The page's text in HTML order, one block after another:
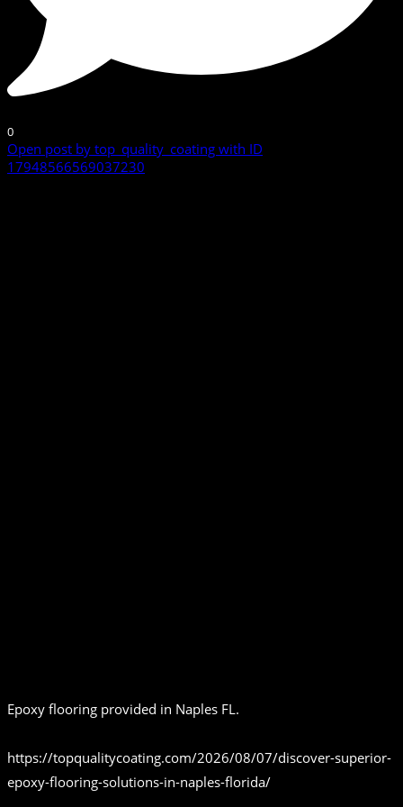
0
Open post by top_quality_coating with ID
17948566569037230
Epoxy flooring provided in Naples FL.
https://topqualitycoating.com/2026/08/07/discover-superior-
epoxy-flooring-solutions-in-naples-florida/